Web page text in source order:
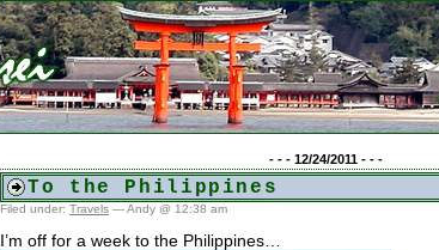
- - - 12/24/2011 - - -
To the Philippines
Filed under: Travels — Andy @ 12:38 am
I’m off for a week to the Philippines…